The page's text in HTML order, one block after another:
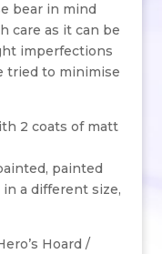
bear in mind
care as it can be
imperfections
tried to minimise
2 coats of matt
painted
a different size,
Hoard /